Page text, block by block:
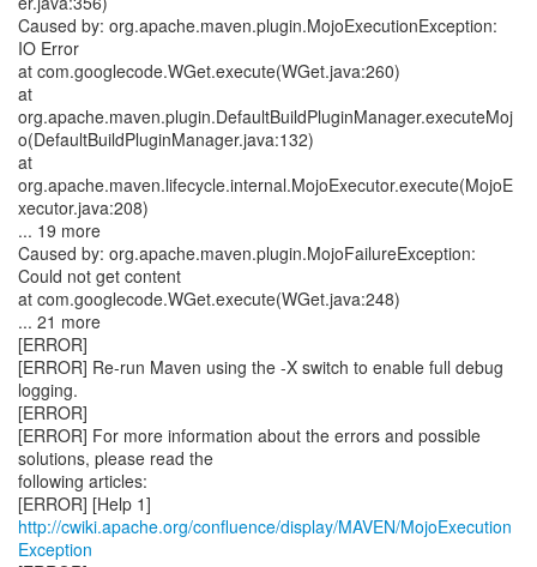
http://cwiki.apache.org/confluence/display/MAVEN/MojoExecution
Exception